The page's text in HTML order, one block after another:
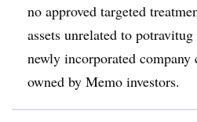
no approved targeted
assets unrelated to
newly incorporated
owned by Memo investors.